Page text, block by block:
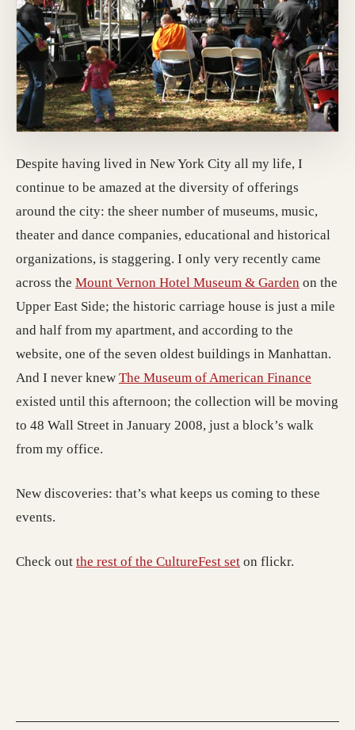
Despite having lived in New York City all my life, I
continue to be amazed at the diversity of offerings
around the city: the sheer number of museums, music,
theater and dance companies, educational and historical
organizations, is staggering. I only very recently came
across the Mount Vernon Hotel Museum & Garden on the
Upper East Side; the historic carriage house is just a mile
and half from my apartment, and according to the
website, one of the seven oldest buildings in Manhattan.
And I never knew The Museum of American Finance
existed until this afternoon; the collection will be moving
to 48 Wall Street in January 2008, just a block’s walk
from my office.
New discoveries: that’s what keeps us coming to these
events.
Check out the rest of the CultureFest set on flickr.